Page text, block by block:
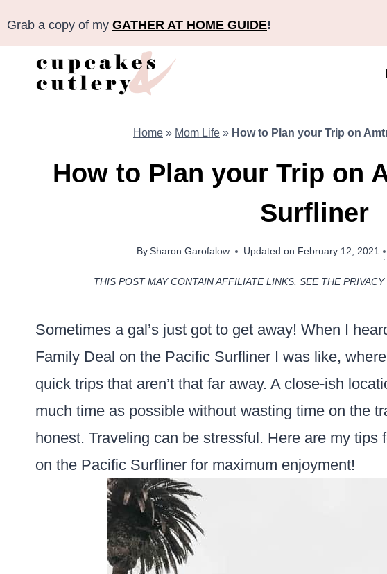
content
Grab a copy of my GATHER AT HOME GUIDE!
Home » Mom Life » How to Plan your Trip on
How to Plan your Trip on
Surfliner
By Sharon Garofalow Updated on February 12, 2021
THIS POST MAY CONTAIN AFFILIATE LINKS. SEE THE
Sometimes a gal’s just got to get away! When I
Family Deal on the Pacific Surfliner I was like,
quick trips that aren’t that far away. A close-ish
much time as possible without wasting time on the
honest. Traveling can be stressful. Here are my tips
on the Pacific Surfliner for maximum enjoyment!